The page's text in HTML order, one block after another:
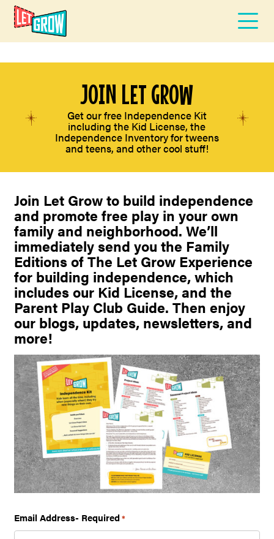
JOIN LET GROW
Get our free Independence Kit
including the Kid License, the
Independence Inventory for tweens
and teens, and other cool stuff!
Join Let Grow to build independence
and promote free play in your own
family and neighborhood. We’ll
immediately send you the Family
Editions of The Let Grow Experience
for building independence, which
includes our Kid License, and the
Parent Play Club Guide. Then enjoy
our blogs, updates, newsletters, and
more!
Email Address- Required *